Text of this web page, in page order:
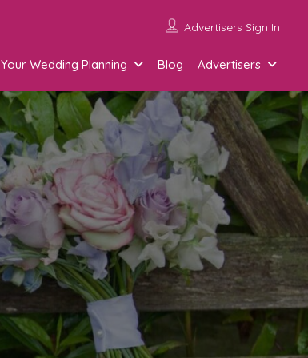
Advertisers Sign In
Your Wedding Planning Blog Advertisers